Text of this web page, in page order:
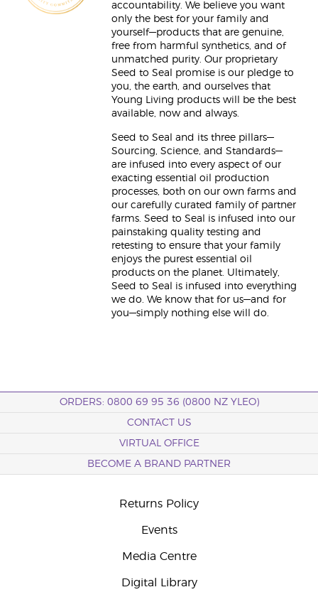
accountability. We believe you want
only the best for your family and
yourself—products that are genuine,
free from harmful synthetics, and of
unmatched purity. Our proprietary
Seed to Seal promise is our pledge to
you, the earth, and ourselves that
Young Living products will be the best
available, now and always.
Seed to Seal and its three pillars—
Sourcing, Science, and Standards—
are infused into every aspect of our
exacting essential oil production
processes, both on our own farms and
our carefully curated family of partner
farms. Seed to Seal is infused into our
painstaking quality testing and
retesting to ensure that your family
enjoys the purest essential oil
products on the planet. Ultimately,
Seed to Seal is infused into everything
we do. We know that for us—and for
you—simply nothing else will do.
ORDERS: 0800 69 95 36 (0800 NZ YLEO)
CONTACT US
VIRTUAL OFFICE
BECOME A BRAND PARTNER
Returns Policy
Events
Media Centre
Digital Library